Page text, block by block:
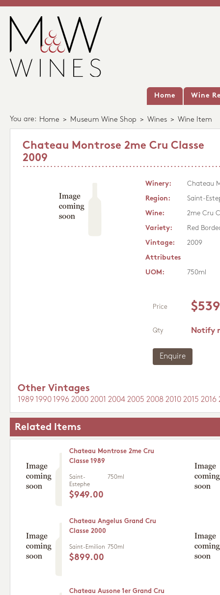
Home Wine
You are: Home > Museum Wine Shop > Wines > Wine Item
Chateau Montrose 2me Cru Classe
2009
Winery:
Chateau
Region:
Saint-
Wine:
2me Cru
Variety:
Red
Vintage:
2009
Attributes
UOM:
750ml
Price
Qty Notify
Enquire
Other Vintages
1989 1990 1996 2000 2001 2004 2005 2008 2010 2015 2016
Related Items
Chateau Montrose 2me Cru
Classe 1989
Saint-
Estephe
750ml
$949.00
Chateau Angelus Grand Cru
Classe 2000
Saint-Emilion 750ml
$899.00
Chateau Ausone 1er Grand Cru